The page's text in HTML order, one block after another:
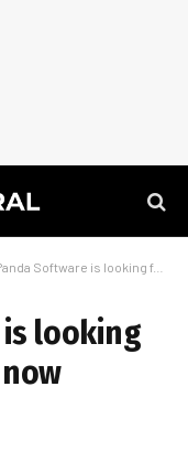
Software is looking for IT talent – apply now
is looking